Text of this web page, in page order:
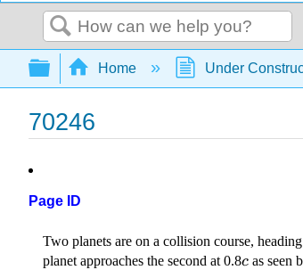
Search
Expand/collapse global
Home Under
70246
Page ID